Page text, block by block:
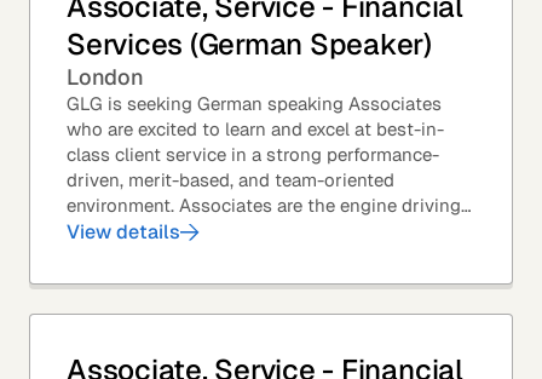
Services (German Speaker)
London
GLG is seeking German speaking Associates
who are excited to learn and excel at best-in-
class client service in a strong performance-
driven, merit-based, and team-oriented
environment. Associates are the engine driving
GLG's Insight Network – the world's largest and
View details
Associate, Service - Financial